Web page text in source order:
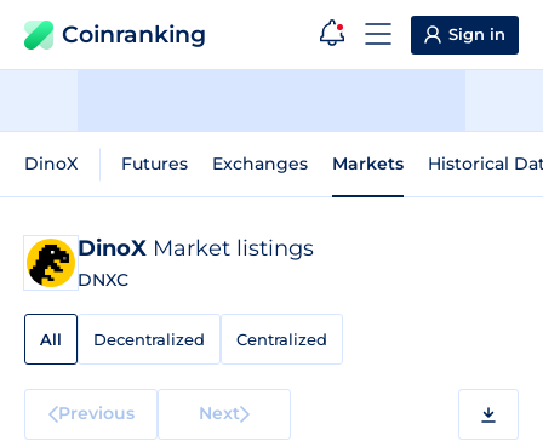
Coinranking Sign in
DinoX Futures Exchanges Markets Historical
DinoX Market listings
DNXC
All Decentralized Centralized
Previous Next